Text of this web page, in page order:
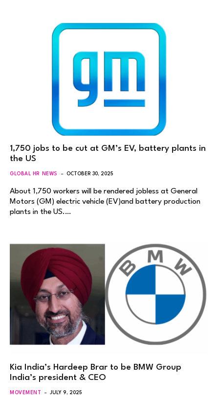
1,750 jobs to be cut at GM’s EV, battery plants in
the US
GLOBAL HR NEWS OCTOBER 30, 2025
About 1,750 workers will be rendered jobless at General
Motors (GM) electric vehicle (EV)and battery production
plants in the US.…
Kia India’s Hardeep Brar to be BMW Group
India’s president & CEO
MOVEMENT JULY 9, 2025